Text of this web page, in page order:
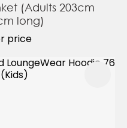
(Adults 203cm
long)
price